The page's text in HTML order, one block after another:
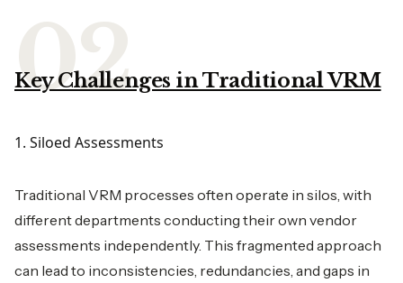
Key Challenges in Traditional VRM
1. Siloed Assessments
Traditional VRM processes often operate in silos, with
different departments conducting their own vendor
assessments independently. This fragmented approach
can lead to inconsistencies, redundancies, and gaps in